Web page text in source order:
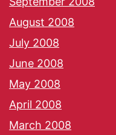
August 2008
July 2008
June 2008
May 2008
April 2008
March 2008